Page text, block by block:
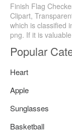
Finish Flag
Clipart,
which is classified
png. If it is
Popular
Heart
Apple
Sunglasses
Basketball